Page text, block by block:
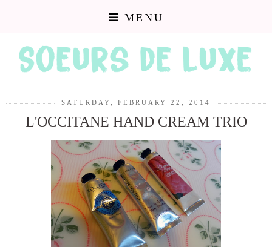
MENU
SATURDAY, FEBRUARY 22, 2014
L'OCCITANE HAND CREAM TRIO